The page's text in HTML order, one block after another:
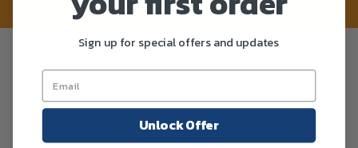
SHOW FILTERS
Sign up for special offers and updates
Unlock Offer